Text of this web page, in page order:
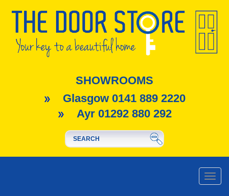
SHOWROOMS
Glasgow 0141 889 2220
Ayr 01292 880 292
Toggle